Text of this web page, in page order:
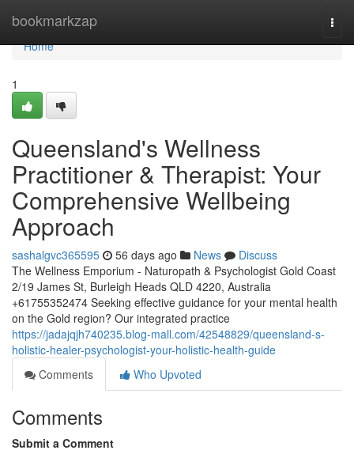
bookmarkzap
Home
Home
1
Queensland's Wellness
Practitioner & Therapist: Your
Comprehensive Wellbeing
Approach
sashalgvc365595 56 days ago News
Discuss
The Wellness Emporium - Naturopath & Psychologist Gold Coast
2/19 James St, Burleigh Heads QLD 4220, Australia
+61755352474 Seeking effective guidance for your mental health
on the Gold region? Our integrated practice
https://jadajqjh740235.blog-mall.com/42548829/queensland-s-
holistic-healer-psychologist-your-holistic-health-guide
Comments
Who Upvoted
Comments
Submit a Comment